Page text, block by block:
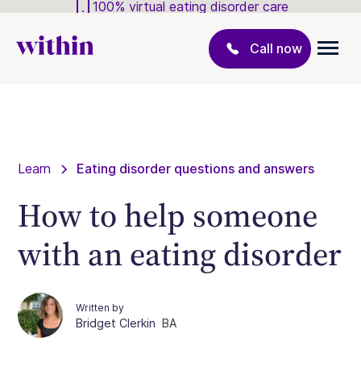
100% virtual eating disorder care
Call now
Learn Eating disorder questions and answers
How to help someone
with an eating disorder
Written by
Bridget Clerkin BA